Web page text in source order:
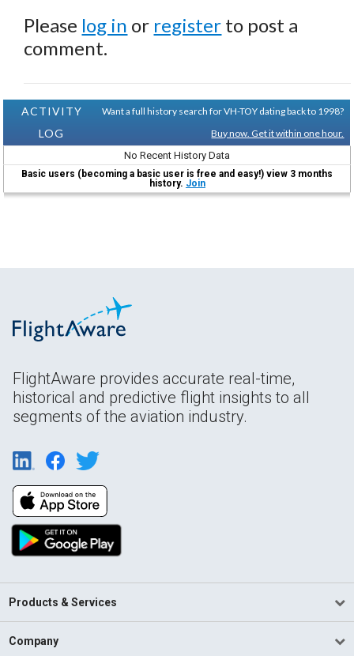
Please log in or register to post a
comment.
ACTIVITY
LOG
Want a full history search for VH-TOY dating back to 1998?
Buy now. Get it within one hour.
No Recent History Data
Basic users (becoming a basic user is free and easy!) view 3 months
history. Join
FlightAware provides accurate real-time,
historical and predictive flight insights to all
segments of the aviation industry.
Products & Services
Company